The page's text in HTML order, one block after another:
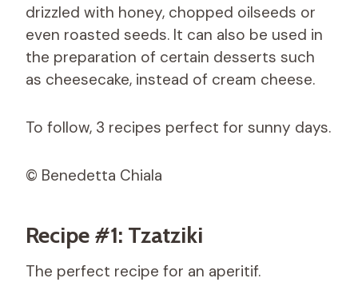
drizzled with honey, chopped oilseeds or
even roasted seeds. It can also be used in
the preparation of certain desserts such
as cheesecake, instead of cream cheese.
To follow, 3 recipes perfect for sunny days.
© Benedetta Chiala
Recipe #1: Tzatziki
The perfect recipe for an aperitif.